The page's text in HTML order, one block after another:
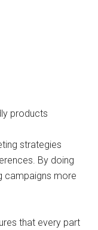
products
strategies
By doing
campaigns more
that every part